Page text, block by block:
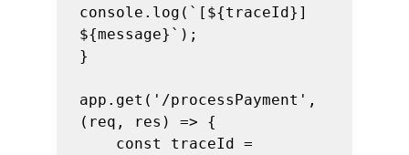
console.log(`[${traceId}]
${message}`);
}
app.get('/processPayment',
(req, res) => {